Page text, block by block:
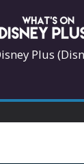
Plus